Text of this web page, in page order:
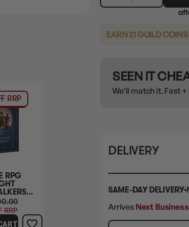
RRP
RPG
RRP
EARN 21 GUILD COINS
SEEN IT
We’ll match it. Fast +
DELIVERY
SAME-DAY DELIVERY
Arrives Next